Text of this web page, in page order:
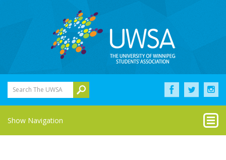
Search The UWSA
Show Navigation